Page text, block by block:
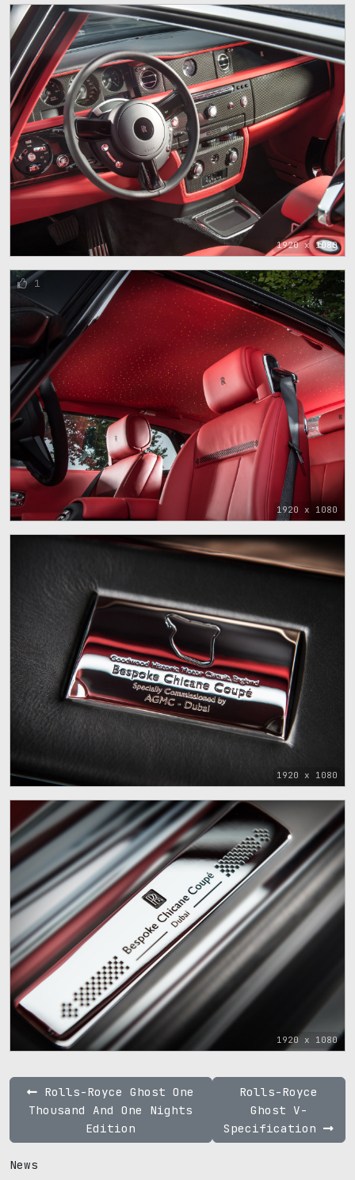
1920 x 1080
1920 x 1080
1
1920 x 1080
1920 x 1080
Rolls-Royce Ghost One
Thousand And One Nights
Edition
Rolls-Royce
Ghost V-
Specification
News